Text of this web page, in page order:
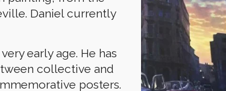
Daniel currently
early age. He has
collective and
posters.